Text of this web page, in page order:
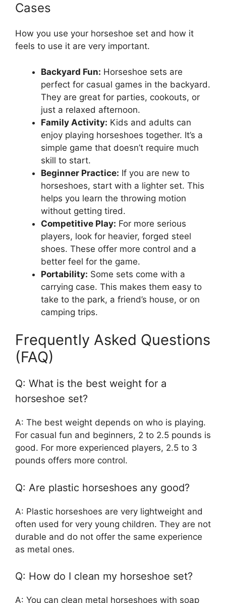
Cases
How you use your horseshoe set and how it
feels to use it are very important.
Backyard Fun: Horseshoe sets are
perfect for casual games in the backyard.
They are great for parties, cookouts, or
just a relaxed afternoon.
Family Activity: Kids and adults can
enjoy playing horseshoes together. It’s a
simple game that doesn’t require much
skill to start.
Beginner Practice: If you are new to
horseshoes, start with a lighter set. This
helps you learn the throwing motion
without getting tired.
Competitive Play: For more serious
players, look for heavier, forged steel
shoes. These offer more control and a
better feel for the game.
Portability: Some sets come with a
carrying case. This makes them easy to
take to the park, a friend’s house, or on
camping trips.
Frequently Asked Questions
(FAQ)
Q: What is the best weight for a
horseshoe set?
A: The best weight depends on who is playing.
For casual fun and beginners, 2 to 2.5 pounds is
good. For more experienced players, 2.5 to 3
pounds offers more control.
Q: Are plastic horseshoes any good?
A: Plastic horseshoes are very lightweight and
often used for very young children. They are not
durable and do not offer the same experience
as metal ones.
Q: How do I clean my horseshoe set?
A: You can clean metal horseshoes with soap